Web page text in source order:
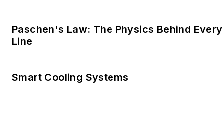
Paschen's Law: The Physics Behind
Line
Smart Cooling Systems